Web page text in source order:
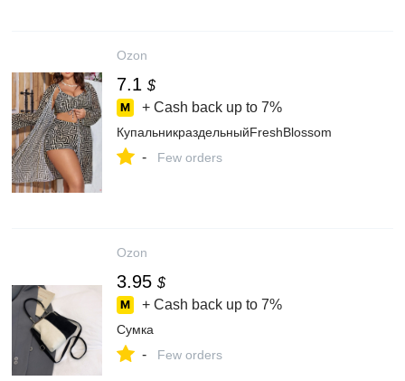
Ozon
7.1 $
+ Cash back up to 7%
КупальникраздельныйFreshBlossom
- Few orders
Ozon
3.95 $
+ Cash back up to 7%
Сумка
- Few orders